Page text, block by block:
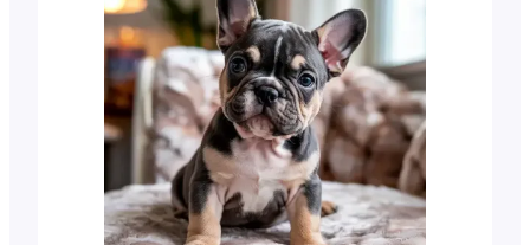
blueberries are safe and
healthy for French Bulldogs
in moderation. They’re low-
calorie, packed with
antioxidants, and…